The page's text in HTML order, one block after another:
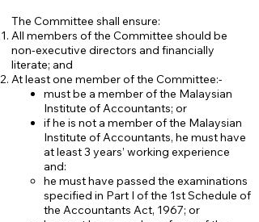
The Committee shall ensure:
All members of the Committee should be
non-executive directors and financially
literate; and
At least one member of the Committee:-
must be a member of the Malaysian
Institute of Accountants; or
if he is not a member of the Malaysian
Institute of Accountants, he must have
at least 3 years’ working experience
and:
​he must have passed the examinations
specified in Part I of the 1st Schedule of
the Accountants Act, 1967; or